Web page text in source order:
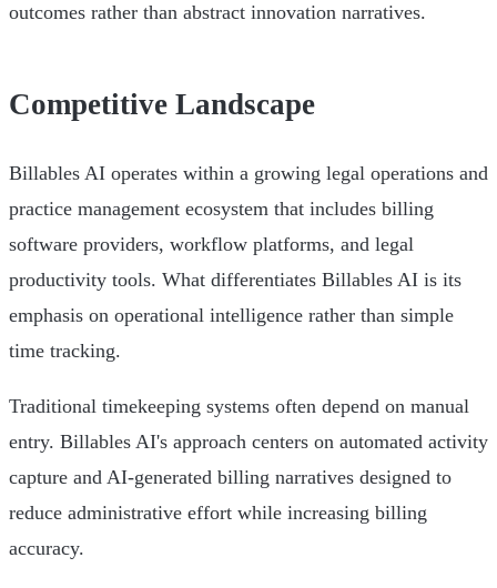
outcomes rather than abstract innovation narratives.
Competitive Landscape
Billables AI operates within a growing legal operations and
practice management ecosystem that includes billing
software providers, workflow platforms, and legal
productivity tools. What differentiates Billables AI is its
emphasis on operational intelligence rather than simple
time tracking.
Traditional timekeeping systems often depend on manual
entry. Billables AI's approach centers on automated activity
capture and AI-generated billing narratives designed to
reduce administrative effort while increasing billing
accuracy.